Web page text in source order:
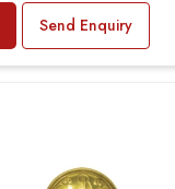
Send Enquiry